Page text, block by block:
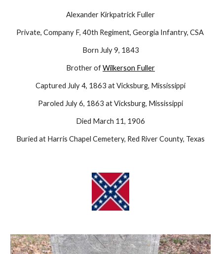
Alexander Kirkpatrick Fuller
Private, Company F, 40th Regiment, Georgia Infantry, CSA
Born July 9, 1843
Brother ofWilkerson Fuller
Captured July 4, 1863 at Vicksburg, Mississippi
Paroled July 6, 1863 at Vicksburg, Mississippi
Died March 11, 1906
Buried at Harris Chapel Cemetery, Red River County, Texas